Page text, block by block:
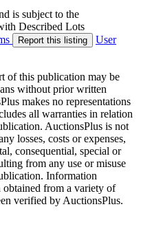
is subject to the
Described Lots
Report this listing
User
of this publication may be
without prior written
makes no representations
all warranties in relation
AuctionsPlus is not
losses, costs or expenses,
consequential, special or
from any use or misuse
Information
obtained from a variety of
verified by AuctionsPlus.